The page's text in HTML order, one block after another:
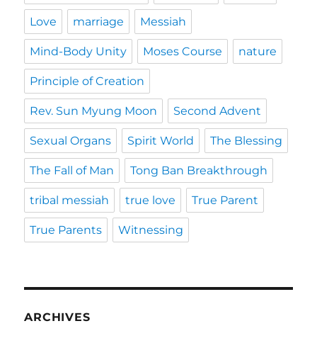
Love marriage Messiah
Mind-Body Unity Moses Course nature
Principle of Creation
Rev. Sun Myung Moon Second Advent
Sexual Organs Spirit World The Blessing
The Fall of Man Tong Ban Breakthrough
tribal messiah true love True Parent
True Parents Witnessing
ARCHIVES